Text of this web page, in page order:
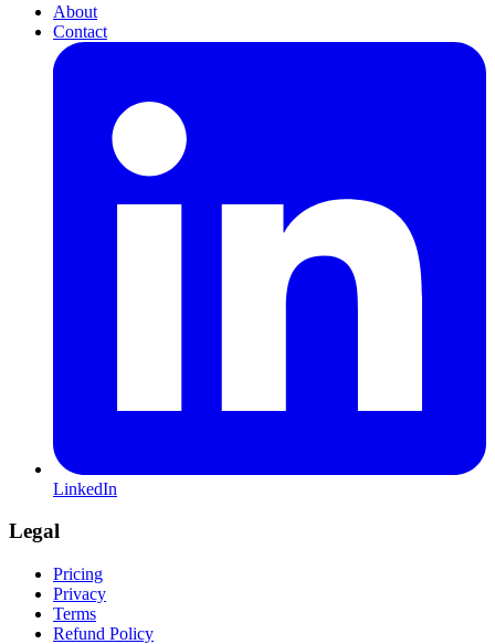
About
Contact
LinkedIn
Legal
Pricing
Privacy
Terms
Refund Policy